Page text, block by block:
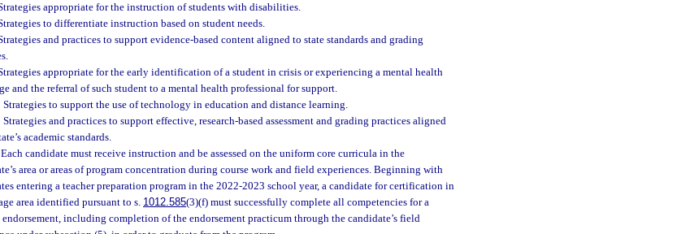
appropriate for the instruction of students with disabilities.
to differentiate instruction based on student needs.
and practices to support evidence-based content aligned to state standards and grading
appropriate for the early identification of a student in crisis or experiencing a mental health
and the referral of such student to a mental health professional for support.
Strategies to support the use of technology in education and distance learning.
Strategies and practices to support effective, research-based assessment and grading practices aligned
academic standards.
Each candidate must receive instruction and be assessed on the uniform core curricula in the
area or areas of program concentration during course work and field experiences. Beginning with
entering a teacher preparation program in the 2022-2023 school year, a candidate for certification in
area identified pursuant to s. 1012.585(3)(f) must successfully complete all competencies for a
endorsement, including completion of the endorsement practicum through the candidate’s field